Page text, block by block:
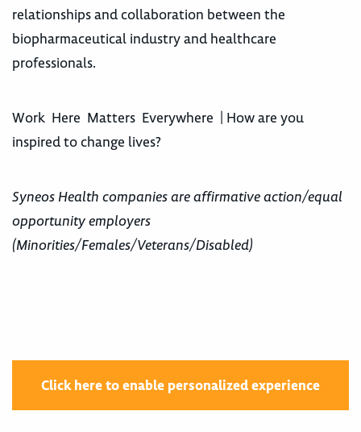
relationships and collaboration between the
biopharmaceutical industry and healthcare
professionals.
Work Here Matters Everywhere | How are you
inspired to change lives?
Syneos Health companies are affirmative action/equal
opportunity employers
(Minorities/Females/Veterans/Disabled)
Click here to enable personalized experience